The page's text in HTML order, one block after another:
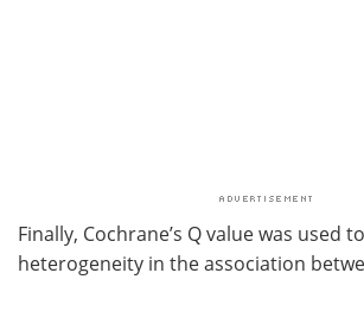
Finally, Cochrane’s Q value was used
heterogeneity in the association